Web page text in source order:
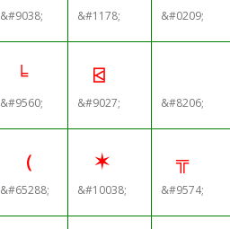
&#9038; &#1178; &#0209;
╘
&#9560;
⍃
&#9027; &#8206;
（
&#65288;
✶
&#10038;
╦
&#9574;